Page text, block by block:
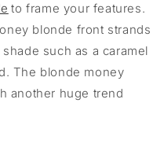
to frame your features.
blonde front strands
such as a caramel
The blonde money
another huge trend